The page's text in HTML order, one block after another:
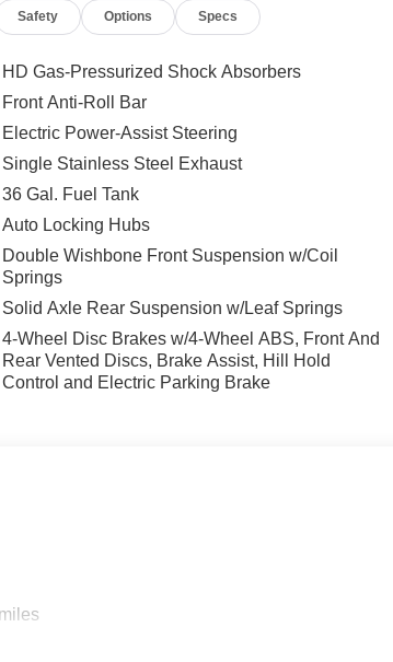
Mobile Office Package, Monotube Rear
- 7.2KW, Remote Start System
w/Tailgate Work Surface, Tow/Haul Package,
Wheels: 20 Chrome-Like PVD, Wrapped
3.5L PowerBoost Full-Hybrid V6
STRESS FREE PAYMENT PLANS!
WE MAKE IT EASY! ONLINE PRICE IS FOR
Price includes: $1000 - Mega Bonus
01/05/2026 $500 - Bonus Customer Cash.
Safety Options Specs
HD Gas-Pressurized Shock Absorbers
Front Anti-Roll Bar
Electric Power-Assist Steering
Single Stainless Steel Exhaust
36 Gal. Fuel Tank
Auto Locking Hubs
Double Wishbone Front Suspension w/Coil
Springs
Solid Axle Rear Suspension w/Leaf Springs
4-Wheel Disc Brakes w/4-Wheel ABS, Front And
Rear Vented Discs, Brake Assist, Hill Hold
Control and Electric Parking Brake